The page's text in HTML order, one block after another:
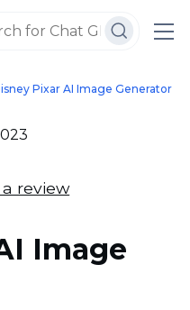
Pixar AI Image Generator
Image
review